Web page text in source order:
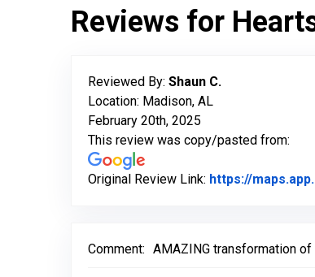
Reviews for
Reviewed By: Shaun C.
Location: Madison, AL
February 20th, 2025
This review was copy/pasted from:
Original Review Link: https://
Comment: AMAZING transformation